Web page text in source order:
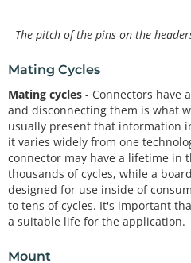
The pitch of the pins on the
Mating Cycles
Mating cycles - Connectors have
and disconnecting them is what
usually present that information
it varies widely from one
connector may have a lifetime in
thousands of cycles, while a
designed for use inside of
to tens of cycles. It's important
a suitable life for the application.
Mount